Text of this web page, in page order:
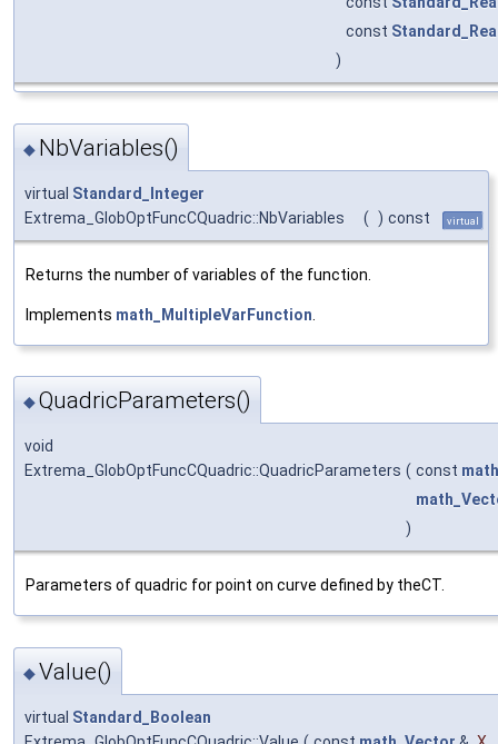
const
)
◆ NbVariables()
virtual Standard_Integer
Extrema_GlobOptFuncCQuadric::NbVariables
( ) const virtual
Returns the number of variables of the function.
Implements math_MultipleVarFunction
◆QuadricParameters()
void
Extrema_GlobOptFuncCQuadric::QuadricParameters ( const
)
Parameters of quadric for point on curve defined by theCT.
◆Value()
virtual Standard_Boolean